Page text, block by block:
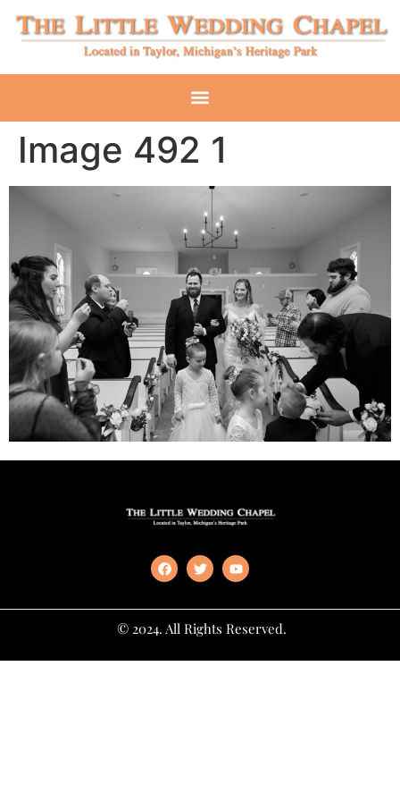
Image 492 1
© 2024. All Rights Reserved.